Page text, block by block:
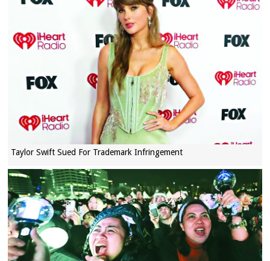
Taylor Swift Sued For Trademark Infringement